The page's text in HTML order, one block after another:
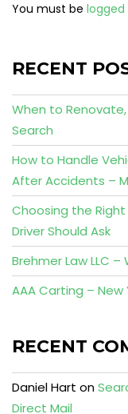
You must be logged
RECENT
When to
Search
How to Handle
After Accidents –
Choosing the Right
Driver Should Ask
Brehmer Law LLC
AAA Carting –
RECENT
Daniel Hart on
Direct Mail